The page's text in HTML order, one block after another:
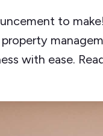
to
with ease.